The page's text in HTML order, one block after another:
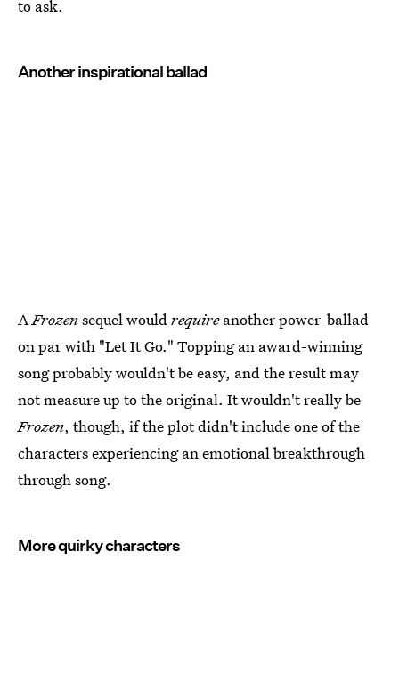
to ask.
Another inspirational ballad
AFrozensequel wouldrequireanother power-ballad
on par with "Let It Go." Topping an award-winning
song probably wouldn't be easy, and the result may
not measure up to the original. It wouldn't really be
Frozen, though, if the plot didn't include one of the
characters experiencing an emotional breakthrough
through song.
More quirky characters